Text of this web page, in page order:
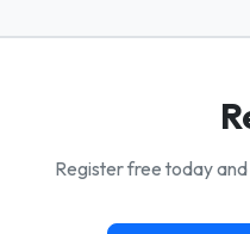
Register free today